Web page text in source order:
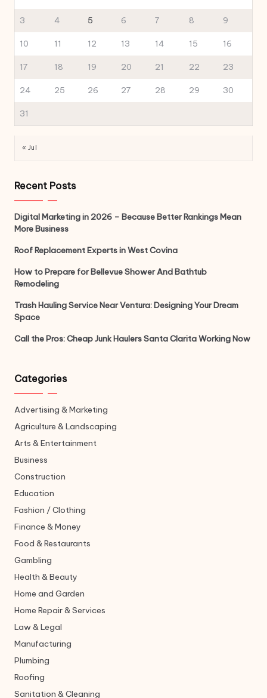
3 4 5 6 7 8 9
10 11 12 13 14 15 16
17 18 19 20 21 22 23
24 25 26 27 28 29 30
31
« Jul
Recent Posts
Digital Marketing in 2026 – Because Better Rankings Mean
More Business
Roof Replacement Experts in West Covina
How to Prepare for Bellevue Shower And Bathtub
Remodeling
Trash Hauling Service Near Ventura: Designing Your Dream
Space
Call the Pros: Cheap Junk Haulers Santa Clarita Working Now
Categories
Advertising & Marketing
Agriculture & Landscaping
Arts & Entertainment
Business
Construction
Education
Fashion / Clothing
Finance & Money
Food & Restaurants
Gambling
Health & Beauty
Home and Garden
Home Repair & Services
Law & Legal
Manufacturing
Plumbing
Roofing
Sanitation & Cleaning